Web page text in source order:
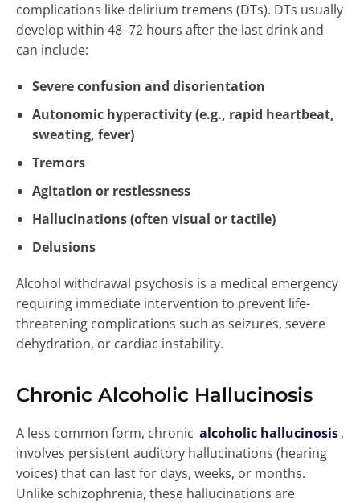
complications like delirium tremens (DTs). DTs usually
develop within 48–72 hours after the last drink and
can include:
Severe confusion and disorientation
Autonomic hyperactivity (e.g., rapid heartbeat,
sweating, fever)
Tremors
Agitation or restlessness
Hallucinations (often visual or tactile)
Delusions
Alcohol withdrawal psychosis is a medical emergency
requiring immediate intervention to prevent life-
threatening complications such as seizures, severe
dehydration, or cardiac instability.
Chronic Alcoholic Hallucinosis
A less common form, chronic alcoholic hallucinosis,
involves persistent auditory hallucinations (hearing
voices) that can last for days, weeks, or months.
Unlike schizophrenia, these hallucinations are